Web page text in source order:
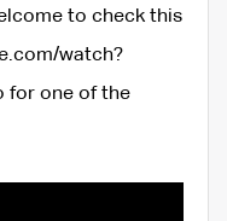
to check this
watch?
for one of the